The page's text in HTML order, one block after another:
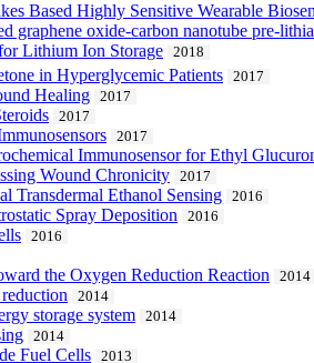
Based Highly Sensitive Wearable
oxide-carbon nanotube pre-
Lithium Ion Storage 2018
in Hyperglycemic Patients 2017
Healing 2017
2017
2017
Immunosensor for Ethyl
Wound Chronicity 2017
Transdermal Ethanol Sensing 2016
Spray Deposition 2016
2016
the Oxygen Reduction Reaction 2014
2014
storage system 2014
2014
Fuel Cells 2013